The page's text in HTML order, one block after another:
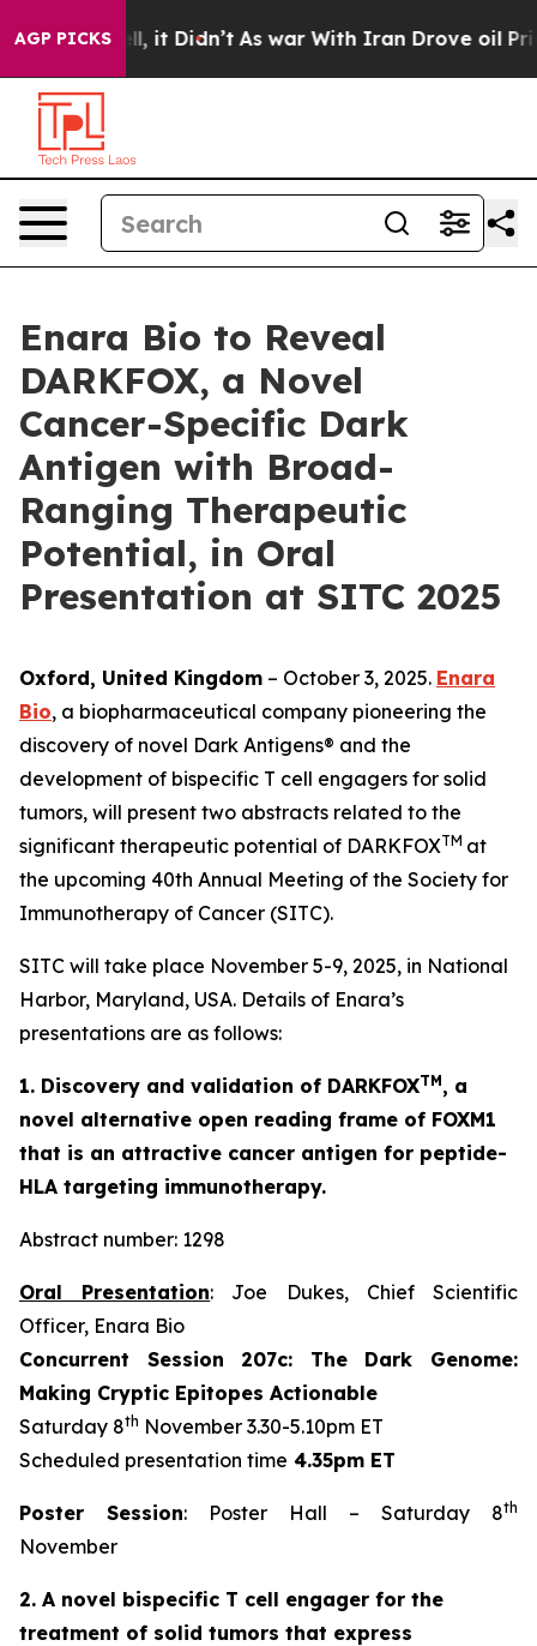
AGP PICKS
Well, it Didn’t As war With Iran Drove oil Prices
Enara Bio to Reveal
DARKFOX, a Novel
Cancer-Specific Dark
Antigen with Broad-
Ranging Therapeutic
Potential, in Oral
Presentation at SITC 2025
Oxford, United Kingdom – October 3, 2025. Enara
Bio, a biopharmaceutical company pioneering the
discovery of novel Dark Antigens® and the
development of bispecific T cell engagers for solid
tumors, will present two abstracts related to the
significant therapeutic potential of DARKFOXTM at
the upcoming 40th Annual Meeting of the Society for
Immunotherapy of Cancer (SITC).
SITC will take place November 5-9, 2025, in National
Harbor, Maryland, USA. Details of Enara’s
presentations are as follows:
1. Discovery and validation of DARKFOXTM, a
novel alternative open reading frame of FOXM1
that is an attractive cancer antigen for peptide-
HLA targeting immunotherapy.
Abstract number: 1298
Oral Presentation: Joe Dukes, Chief Scientific
Officer, Enara Bio
Concurrent Session 207c: The Dark Genome:
Making Cryptic Epitopes Actionable
Saturday 8th November 3.30-5.10pm ET
Scheduled presentation time 4.35pm ET
Poster Session: Poster Hall – Saturday 8th
November
2. A novel bispecific T cell engager for the
treatment of solid tumors that express